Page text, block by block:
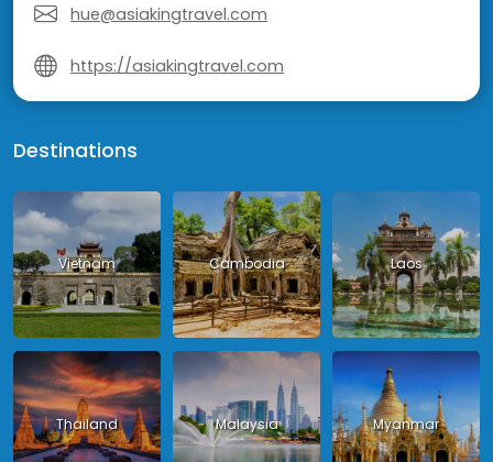
hue@asiakingtravel.com
https://asiakingtravel.com
Destinations
Vietnam Cambodia Laos
Thailand Malaysia Myanmar